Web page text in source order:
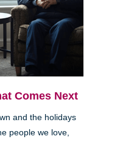
Comes Next
and the holidays
people we love,